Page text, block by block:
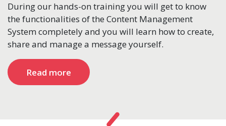
During our hands-on training you will get to know
the functionalities of the Content Management
System completely and you will learn how to create,
share and manage a message yourself.
Read more